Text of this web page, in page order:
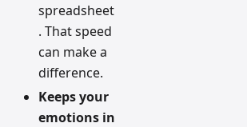
spreadsheet
. That speed
can make a
difference.
Keeps your
emotions in